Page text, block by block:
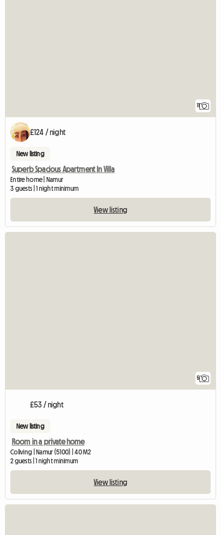
11
£124 / night
New listing
Superb Spacious Apartment In Villa
Entire home | Namur
3 guests | 1 night minimum
View listing
5
£53 / night
New listing
Room in a private home
Coliving | Namur (5100) | 40 M2
2 guests | 1 night minimum
View listing